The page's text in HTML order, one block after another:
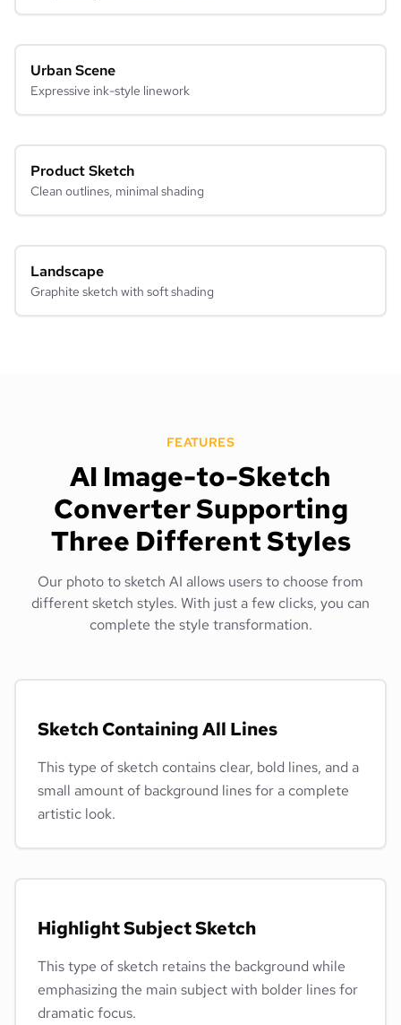
Urban Scene
Expressive ink-style linework
Product Sketch
Clean outlines, minimal shading
Landscape
Graphite sketch with soft shading
FEATURES
AI Image-to-Sketch
Converter Supporting
Three Different Styles
Our photo to sketch AI allows users to choose from
different sketch styles. With just a few clicks, you can
complete the style transformation.
Sketch Containing All Lines
This type of sketch contains clear, bold lines, and a
small amount of background lines for a complete
artistic look.
Highlight Subject Sketch
This type of sketch retains the background while
emphasizing the main subject with bolder lines for
dramatic focus.